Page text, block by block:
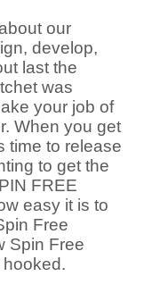
our
develop,
last the
was
your job of
When you get
time to release
to get the
FREE
easy it is to
Free
Spin Free